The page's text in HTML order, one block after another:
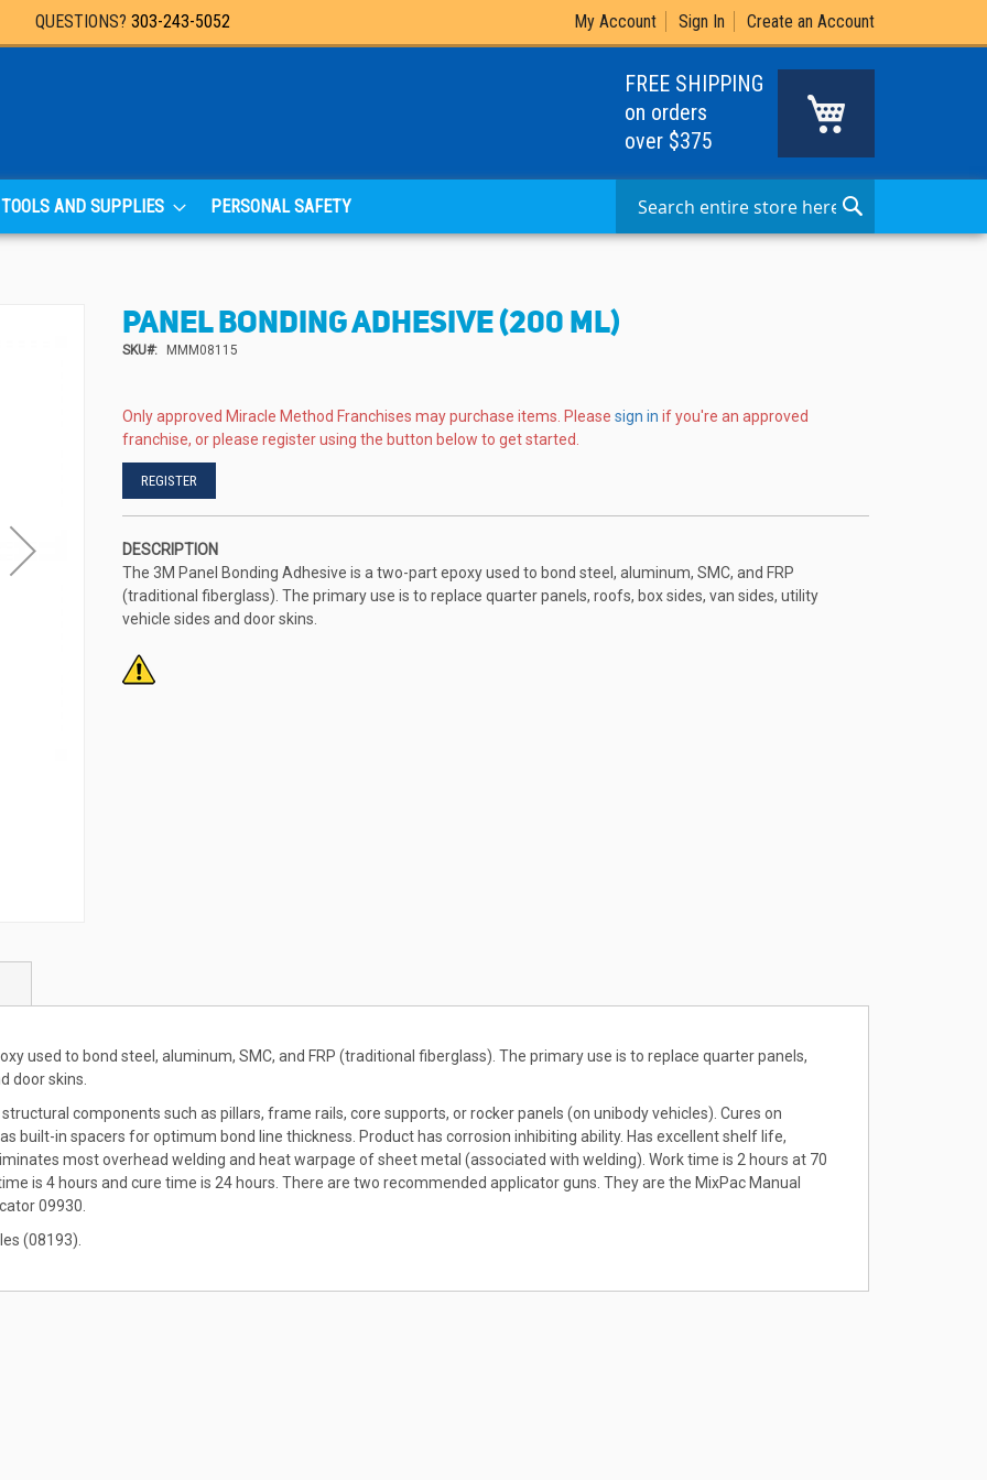
QUESTIONS? 303-243-5052 My Account Sign In Create an Account
FREE SHIPPING
on orders
over $375
TOOLS AND SUPPLIES PERSONAL SAFETY
Search
Search
PANEL BONDING ADHESIVE (200 ML)
SKU MMM08115
Only approved Miracle Method Franchises may purchase items. Please sign in if you're an approved
franchise, or please register using the button below to get started.
REGISTER
DESCRIPTION
The 3M Panel Bonding Adhesive is a two-part epoxy used to bond steel, aluminum, SMC, and FRP
(traditional fiberglass). The primary use is to replace quarter panels, roofs, box sides, van sides, utility
vehicle sides and door skins.
used to bond steel, aluminum, SMC, and FRP (traditional fiberglass). The primary use is to replace quarter panels,
door skins.
components such as pillars, frame rails, core supports, or rocker panels (on unibody vehicles). Cures on
built-in spacers for optimum bond line thickness. Product has corrosion inhibiting ability. Has excellent shelf life,
most overhead welding and heat warpage of sheet metal (associated with welding). Work time is 2 hours at 70
is 4 hours and cure time is 24 hours. There are two recommended applicator guns. They are the MixPac Manual
09930.
(08193).